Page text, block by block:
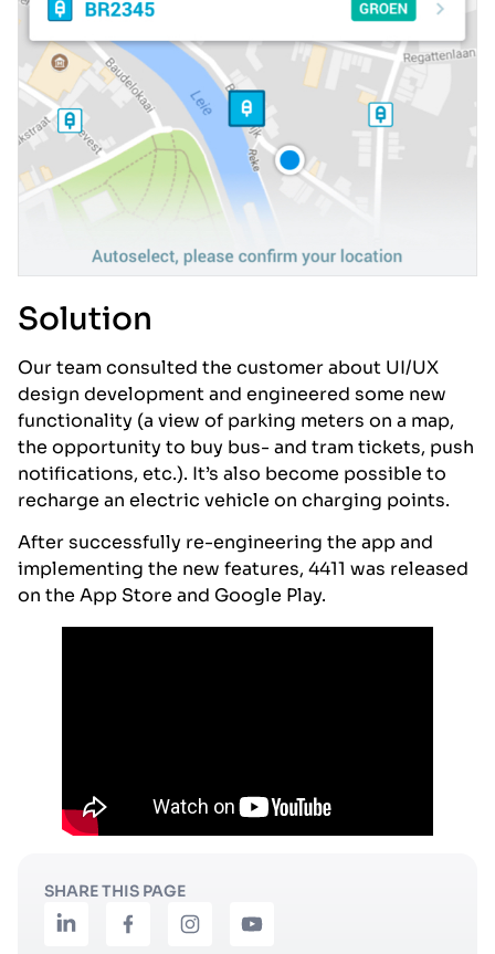
Solution
Our team consulted the customer about UI/UX
design development and engineered some new
functionality (a view of parking meters on a map,
the opportunity to buy bus- and tram tickets, push
notifications, etc.). It’s also become possible to
recharge an electric vehicle on charging points.
After successfully re-engineering the app and
implementing the new features, 4411 was released
on the App Store and Google Play.
SHARE THIS PAGE